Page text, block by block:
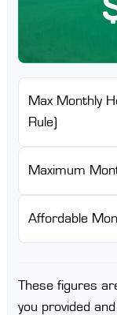
Max Monthly
Rule)
Maximum
Affordable
These figures
you provided